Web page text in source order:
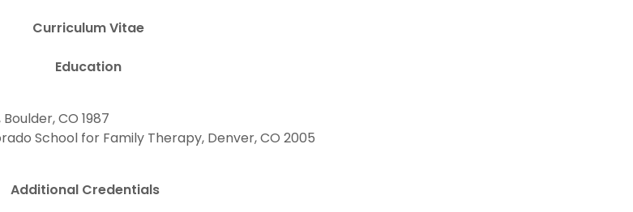
Curriculum Vitae
Education
CO 1987
School for Family Therapy, Denver, CO 2005
Additional Credentials